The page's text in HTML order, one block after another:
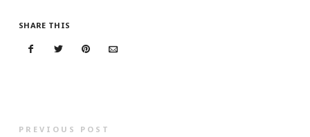
SHARE THIS
PREVIOUS POST